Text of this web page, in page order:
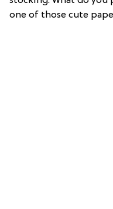
one of those cute